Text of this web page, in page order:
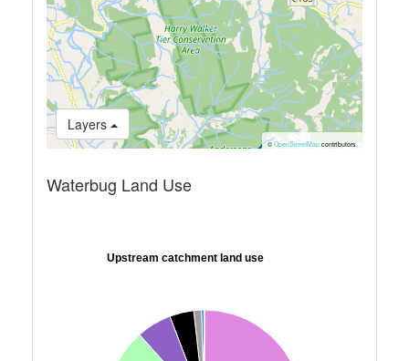
Layers
© OpenStreetMapcontributors.
Waterbug Land Use
Upstream catchment land use